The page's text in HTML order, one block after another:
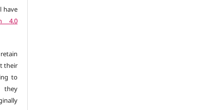
have
4.0
their
to
they